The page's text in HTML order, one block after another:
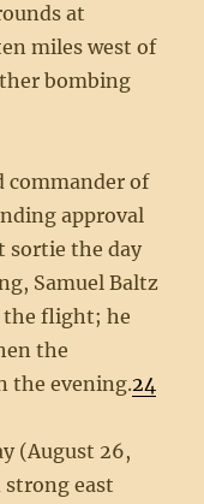
at
miles west of
bombing
commander of
approval
sortie the day
Samuel Baltz
the flight; he
the
the evening.24
(August 26,
strong east